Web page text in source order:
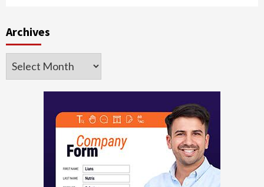
Archives
Archives